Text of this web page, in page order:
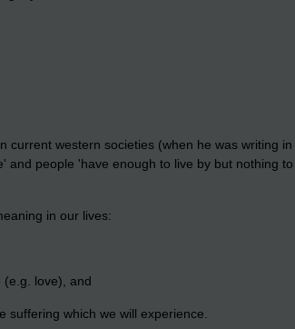
current western societies (when he was writing in
and people 'have enough to live by but nothing to
in our lives:
love), and
which we will experience.